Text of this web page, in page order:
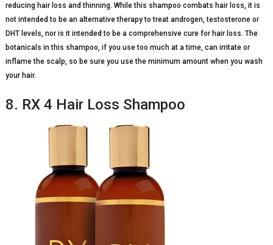
reducing hair loss and thinning. While this shampoo combats hair loss, it is
not intended to be an alternative therapy to treat androgen, testosterone or
DHT levels, nor is it intended to be a comprehensive cure for hair loss. The
botanicals in this shampoo, if you use too much at a time, can irritate or
inflame the scalp, so be sure you use the minimum amount when you wash
your hair.
8. RX 4 Hair Loss Shampoo